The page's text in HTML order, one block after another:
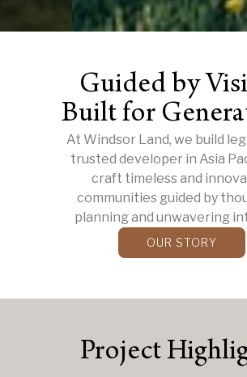
Guided by
Built for
At Windsor Land, we build
trusted developer in Asia
craft timeless and
communities guided by
planning and unwavering
OUR STORY
Project